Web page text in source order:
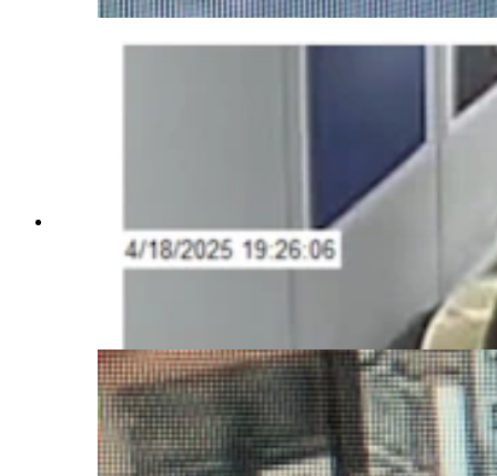
The U.S. Air Force Office of Special
Investigations on Saturday issued an "urgent"
notice about 27-year-old Airman First Class